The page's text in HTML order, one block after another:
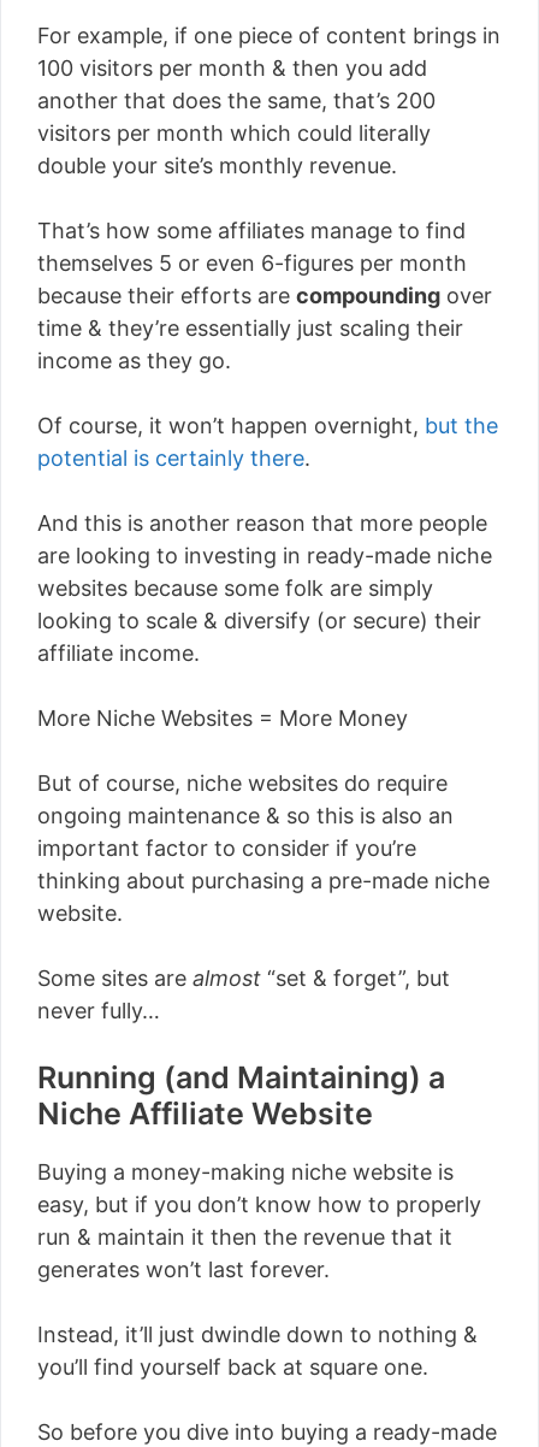
For example, if one piece of content brings in
100 visitors per month & then you add
another that does the same, that’s 200
visitors per month which could literally
double your site’s monthly revenue.
That’s how some affiliates manage to find
themselves 5 or even 6-figures per month
because their efforts are compounding over
time & they’re essentially just scaling their
income as they go.
Of course, it won’t happen overnight, but the
potential is certainly there.
And this is another reason that more people
are looking to investing in ready-made niche
websites because some folk are simply
looking to scale & diversify (or secure) their
affiliate income.
More Niche Websites = More Money
But of course, niche websites do require
ongoing maintenance & so this is also an
important factor to consider if you’re
thinking about purchasing a pre-made niche
website.
Some sites are almost “set & forget”, but
never fully…
Running (and Maintaining) a
Niche Affiliate Website
Buying a money-making niche website is
easy, but if you don’t know how to properly
run & maintain it then the revenue that it
generates won’t last forever.
Instead, it’ll just dwindle down to nothing &
you’ll find yourself back at square one.
So before you dive into buying a ready-made